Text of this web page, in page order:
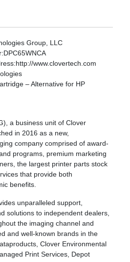
Group, LLC
:DPC65WNCA
:http://www.clovertech.com
– Alternative for HP
a business unit of Clover
in 2016 as a new,
company comprised of award-
programs, premium marketing
the largest printer parts stock
that provide both
benefits.
unparalleled support,
solutions to independent dealers,
the imaging channel and
and well-known brands in the
Clover Environmental
Print Services, Depot